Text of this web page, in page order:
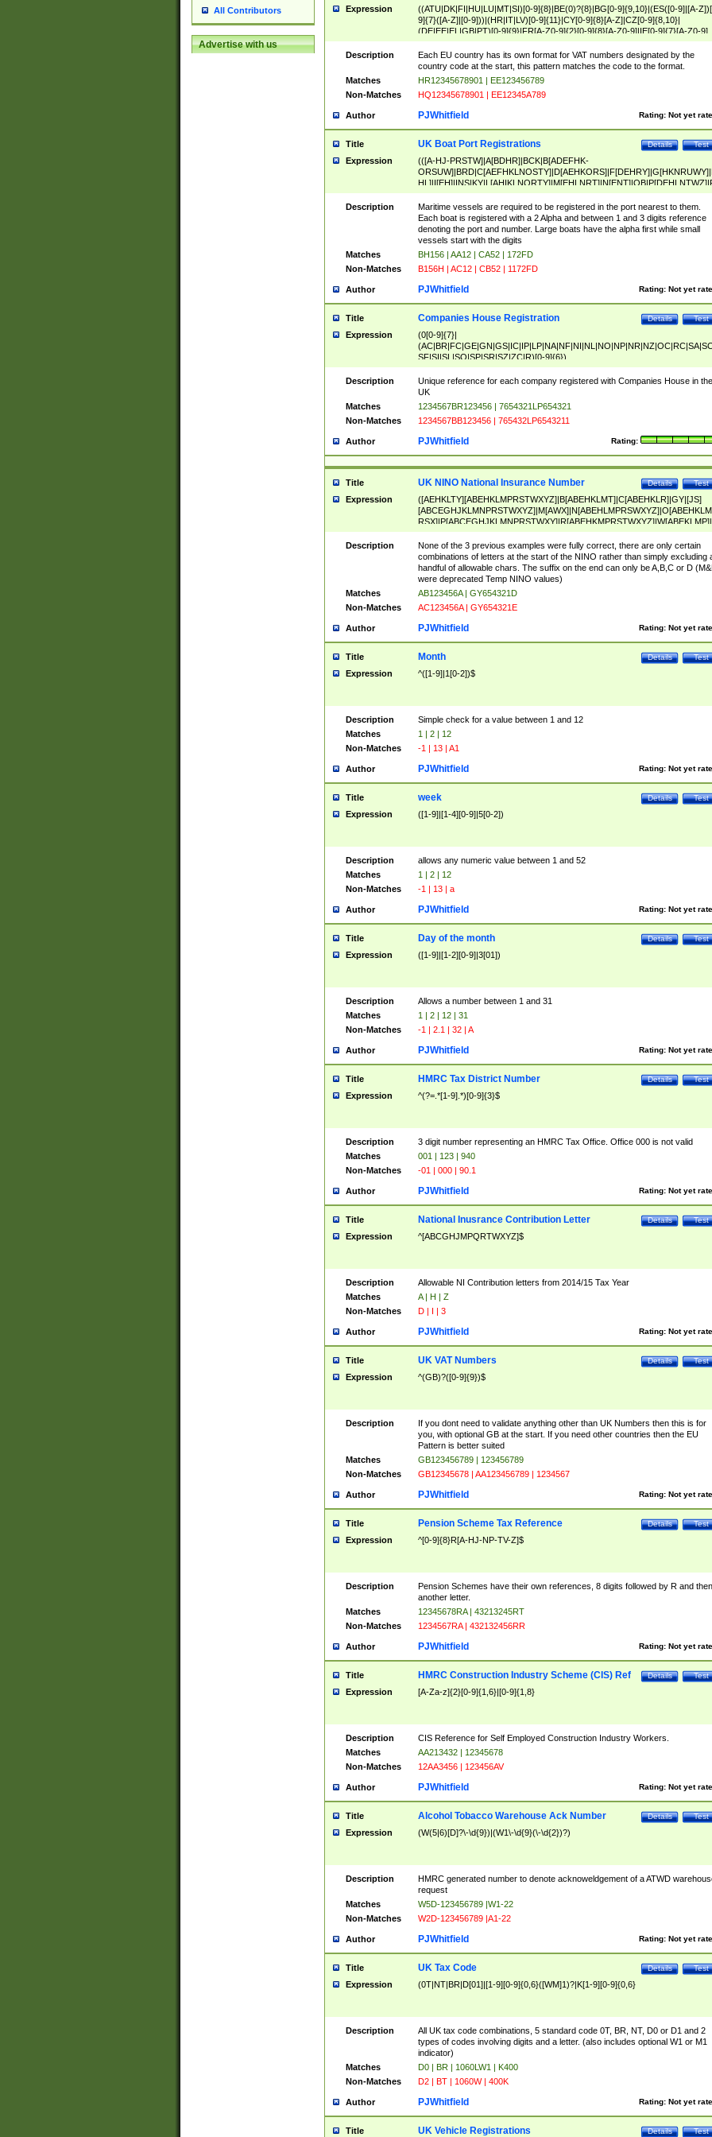
All Contributors
Advertise with us
Expression
((ATU|DK|FI|HU|LU|MT|SI)[0-9]{8}|BE(0)?{8}|BG[0-9]{9,10}|(ES([0-9]|[A-
9]{7}([A-Z]|[0-9]))|(HR|IT|LV)[0-9]{11}|CY[0-9]{8}[A-Z]|CZ[0-9]{8,10}|
(DE|EE|EL|GB|PT)[0-9]{9}|FR[A-Z0-9]{2}[0-9]{8}[A-Z0-9]|IE[0-9]{7}[A-Z0-9]
{2}|LT[0-9]{9}([0-9]{3})?|NL[0-9]{9}B([0-9]{2})|PL[0-9]{10}|RO[0-
9]{10}|SE[0-9]{12})
Description
Each EU country has its own format for VAT numbers designated by the
country code at the start, this pattern matches the code to the format.
Matches
HR12345678901 | EE123456789
Non-Matches
HQ12345678901 | EE12345A789
Author Rating: Not yet
PJWhitfield
Title Test
Details
UK Boat Port Registrations
Expression
(([A-HJ-PRSTW]|A[BDHR]|BCK|B[ADEFHK-
NORXY]|S[ACDEHMNORSTUY]|SSS|T[HNOT]|UL|W[ADHIKNOTY]|YH)[1-
[0-9]{0,2})|([1-9][0-9]{0,2}([A-HJ-PRSTW]|A[BDHR]|BCK|B[ADEFHK-
NORXY]|S[ACDEHMNORSTUY]|SSS|T[HNOT]|UL|W[ADHIKNOTY]|YH))
Description
Maritime vessels are required to be registered in the port nearest to them.
Each boat is registered with a 2 Alpha and between 1 and 3 digits reference
denoting the port and number. Large boats have the alpha first while small
vessels start with the digits
Matches
BH156 | AA12 | CA52 | 172FD
Non-Matches
B156H | AC12 | CB52 | 1172FD
Author Rating: Not yet
PJWhitfield
Title Test
Details
Companies House Registration
Expression
(0[0-9]{7}|
SF|SI|SL|SO|SP|SR|SZ|ZC|R)[0-9]{6})
Description
Unique reference for each company registered with Companies House in the
UK
Matches
1234567BR123456 | 7654321LP654321
Non-Matches
1234567BB123456 | 765432LP6543211
Author Rating:
PJWhitfield
Title Test
Details
UK NINO National Insurance Number
Expression
([AEHKLTY][ABEHKLMPRSTWXYZ]|B[ABEHKLMT]|C[ABEHKLR]|GY|[JS]
ABEHKLMPRSTWXY])[0-9]{6}[A-D]?
Description
None of the 3 previous examples were fully correct, there are only certain
combinations of letters at the start of the NINO rather than simply excluding
handful of allowable chars. The suffix on the end can only be A,B,C or D
were deprecated Temp NINO values)
Matches
AB123456A | GY654321D
Non-Matches
AC123456A | GY654321E
Author Rating: Not yet
PJWhitfield
Title Test
Details
Month
Expression ^([1-9]|1[0-2])$
Description
Simple check for a value between 1 and 12
Matches
1 | 2 | 12
Non-Matches
-1 | 13 | A1
Author Rating: Not yet
PJWhitfield
Title Test
Details
week
Expression ([1-9]|[1-4][0-9]|5[0-2])
Description
allows any numeric value between 1 and 52
Matches
1 | 2 | 12
Non-Matches
-1 | 13 | a
Author Rating: Not yet
PJWhitfield
Title Test
Details
Day of the month
Expression ([1-9]|[1-2][0-9]|3[01])
Description
Allows a number between 1 and 31
Matches
1 | 2 | 12 | 31
Non-Matches
-1 | 2.1 | 32 | A
Author Rating: Not yet
PJWhitfield
Title Test
Details
HMRC Tax District Number
Expression ^(?=.*[1-9].*)[0-9]{3}$
Description
3 digit number representing an HMRC Tax Office. Office 000 is not valid
Matches
001 | 123 | 940
Non-Matches
-01 | 000 | 90.1
Author Rating: Not yet
PJWhitfield
Title Test
Details
National Inusrance Contribution Letter
Expression ^[ABCGHJMPQRTWXYZ]$
Description
Allowable NI Contribution letters from 2014/15 Tax Year
Matches
A | H | Z
Non-Matches
D | I | 3
Author Rating: Not yet
PJWhitfield
Title Test
Details
UK VAT Numbers
Expression ^(GB)?([0-9]{9})$
Description
If you dont need to validate anything other than UK Numbers then this is for
you, with optional GB at the start. If you need other countries then the EU
Pattern is better suited
Matches
GB123456789 | 123456789
Non-Matches
GB12345678 | AA123456789 | 1234567
Author Rating: Not yet
PJWhitfield
Title Test
Details
Pension Scheme Tax Reference
Expression ^[0-9]{8}R[A-HJ-NP-TV-Z]$
Description
Pension Schemes have their own references, 8 digits followed by R and then
another letter.
Matches
12345678RA | 43213245RT
Non-Matches
1234567RA | 432132456RR
Author Rating: Not yet
PJWhitfield
Title Test
Details
HMRC Construction Industry Scheme (CIS) Ref
Expression [A-Za-z]{2}[0-9]{1,6}|[0-9]{1,8}
Description
CIS Reference for Self Employed Construction Industry Workers.
Matches
AA213432 | 12345678
Non-Matches
12AA3456 | 123456AV
Author Rating: Not yet
PJWhitfield
Title Test
Details
Alcohol Tobacco Warehouse Ack Number
Expression (W(5|6)[D]?\-\d{9})|(W1\-\d{9}(\-\d{2})?)
Description
HMRC generated number to denote acknoweldgement of a ATWD
request
Matches
W5D-123456789 |W1-22
Non-Matches
W2D-123456789 |A1-22
Author Rating: Not yet
PJWhitfield
Title Test
Details
UK Tax Code
Expression (0T|NT|BR|D[01]|[1-9][0-9]{0,6}([WM]1)?|K[1-9][0-9]{0,6}
Description
All UK tax code combinations, 5 standard code 0T, BR, NT, D0 or D1 and 2
types of codes involving digits and a letter. (also includes optional W1 or M1
indicator)
Matches
D0 | BR | 1060LW1 | K400
Non-Matches
D2 | BT | 1060W | 400K
Author Rating: Not yet
PJWhitfield
Title Test
Details
UK Vehicle Registrations